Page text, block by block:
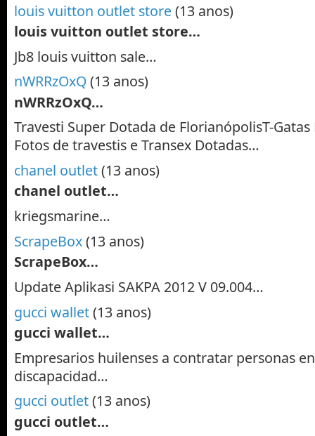
louis vuitton outlet store(13 anos)
louis vuitton outlet store…
Jb8 louis vuitton sale…
nWRRzOxQ(13 anos)
nWRRzOxQ…
Travesti Super Dotada de FlorianópolisT-Gatas
Fotos de travestis e Transex Dotadas…
chanel outlet(13 anos)
chanel outlet…
kriegsmarine…
ScrapeBox(13 anos)
ScrapeBox…
Update Aplikasi SAKPA 2012 V 09.004…
gucci wallet(13 anos)
gucci wallet…
Empresarios huilenses a contratar personas
discapacidad…
gucci outlet(13 anos)
gucci outlet…